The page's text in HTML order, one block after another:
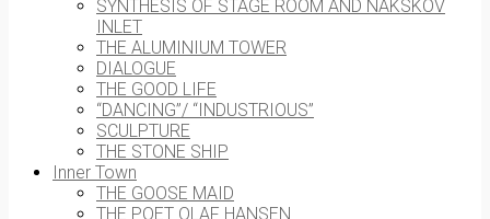
SYNTHESIS OF STAGE ROOM AND NAKSKOV
INLET
THE ALUMINIUM TOWER
DIALOGUE
THE GOOD LIFE
“DANCING”/ “INDUSTRIOUS”
SCULPTURE
THE STONE SHIP
Inner Town
THE GOOSE MAID
THE POET OLAF HANSEN